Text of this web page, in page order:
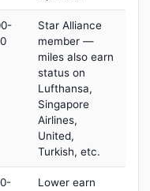
Star Alliance
member —
miles also earn
status on
Lufthansa,
Singapore
Airlines,
United,
Turkish, etc.
Lower earn